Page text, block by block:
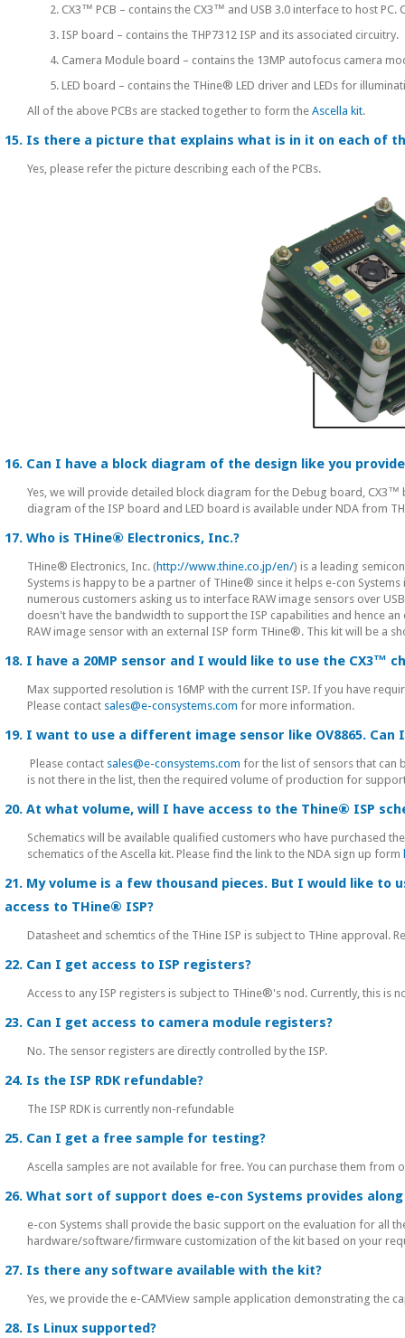
2. CX3™ PCB – contains the CX3™ and USB 3.0 interface to host
3. ISP board – contains the THP7312 ISP and its associated circuitry.
4. Camera Module board – contains the 13MP autofocus camera
5. LED board – contains the THine® LED driver and LEDs for
All of the above PCBs are stacked together to form the Ascella kit.
15. Is there a picture that explains what is in it on each of
Yes, please refer the picture describing each of the PCBs.
16. Can I have a block diagram of the design like you
Yes, we will provide detailed block diagram for the Debug board,
diagram of the ISP board and LED board is available under NDA from
17. Who is THine® Electronics, Inc.?
THine® Electronics, Inc. (http://www.thine.co.jp/en/) is a leading
Systems is happy to be a partner of THine® since it helps e-con
numerous customers asking us to interface RAW image sensors over
doesn't have the bandwidth to support the ISP capabilities and hence
RAW image sensor with an external ISP form THine®. This kit will be a
18. I have a 20MP sensor and I would like to use the CX3™
Max supported resolution is 16MP with the current ISP. If you have
Please contact sales@e-consystems.com for more information.
19. I want to use a different image sensor like OV8865.
Please contact sales@e-consystems.com for the list of sensors that can
is not there in the list, then the required volume of production for
20. At what volume, will I have access to the Thine® ISP
Schematics will be available qualified customers who have purchased
schematics of the Ascella kit. Please find the link to the NDA sign up form
21. My volume is a few thousand pieces. But I would like
access to THine® ISP?
Datasheet and schemtics of the THine ISP is subject to THine approval.
22. Can I get access to ISP registers?
Access to any ISP registers is subject to THine®'s nod. Currently, this is
23. Can I get access to camera module registers?
No. The sensor registers are directly controlled by the ISP.
24. Is the ISP RDK refundable?
The ISP RDK is currently non-refundable
25. Can I get a free sample for testing?
Ascella samples are not available for free. You can purchase them from
26. What sort of support does e-con Systems provides
e-con Systems shall provide the basic support on the evaluation for all
hardware/software/firmware customization of the kit based on your
27. Is there any software available with the kit?
Yes, we provide the e-CAMView sample application demonstrating the
28. Is Linux supported?